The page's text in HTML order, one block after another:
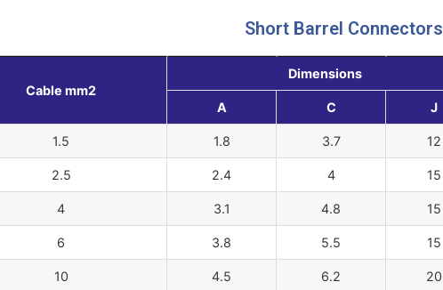
Short Barrel Connectors
Cable mm2
Dimensions
A
C J
1.5 1.8 3.7 12
2.5 2.4 4 15
4 3.1 4.8 15
6 3.8 5.5 15
10 4.5 6.2 20